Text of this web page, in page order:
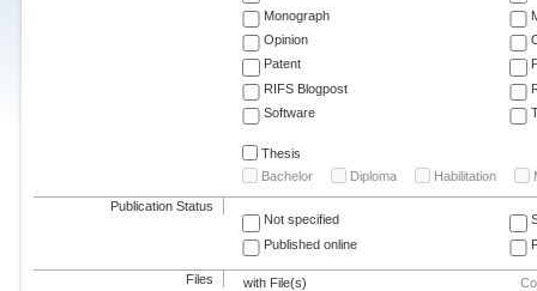
Monograph
Opinion
Patent
RIFS Blogpost
Software
Thesis
Bachelor
Diploma Habilitation
Publication Status
Not specified
Published online
Files
with File(s)